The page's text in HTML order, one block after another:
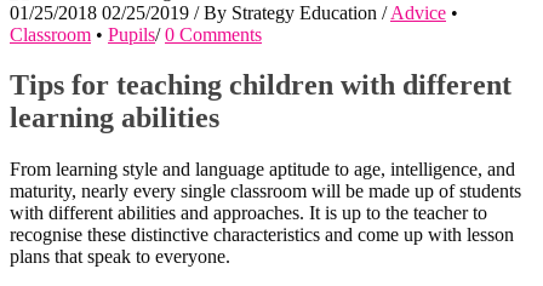
01/25/2018 02/25/2019 / By Strategy Education / Advice •
Classroom • Pupils/ 0 Comments
Tips for teaching children with different
learning abilities
From learning style and language aptitude to age, intelligence, and
maturity, nearly every single classroom will be made up of students
with different abilities and approaches. It is up to the teacher to
recognise these distinctive characteristics and come up with lesson
plans that speak to everyone.